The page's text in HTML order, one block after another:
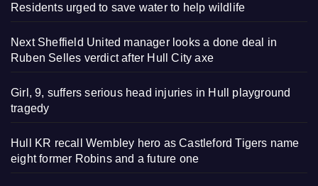
Residents urged to save water to help wildlife
Next Sheffield United manager looks a done deal in
Ruben Selles verdict after Hull City axe
Girl, 9, suffers serious head injuries in Hull playground
tragedy
Hull KR recall Wembley hero as Castleford Tigers name
eight former Robins and a future one